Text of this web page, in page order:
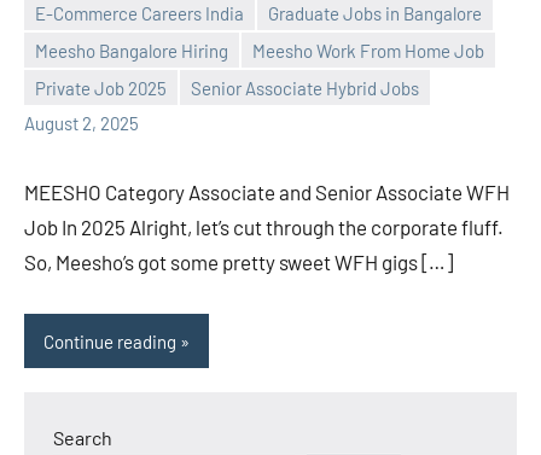
E-Commerce Careers India
Graduate Jobs in Bangalore
Meesho Bangalore Hiring
Meesho Work From Home Job
Private Job 2025
Senior Associate Hybrid Jobs
August 2, 2025
Praveen
No
comments
MEESHO Category Associate and Senior Associate WFH
Job In 2025 Alright, let’s cut through the corporate fluff.
So, Meesho’s got some pretty sweet WFH gigs […]
Continue reading
Search